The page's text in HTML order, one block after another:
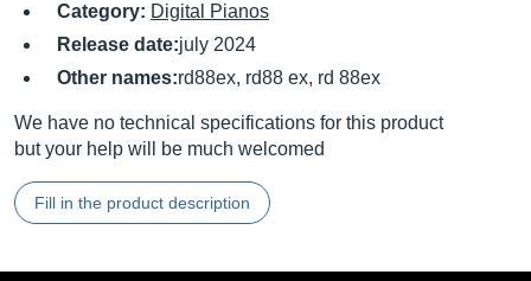
Category: Digital Pianos
Release date:july 2024
Other names:rd88ex, rd88 ex, rd 88ex
We have no technical specifications for this product
but your help will be much welcomed
Fill in the product description